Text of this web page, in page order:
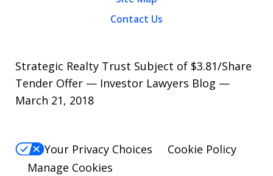
Contact Us
Strategic Realty Trust Subject of $3.81/Share
Tender Offer — Investor Lawyers Blog —
March 21, 2018
Your Privacy Choices
Cookie Policy
Manage Cookies